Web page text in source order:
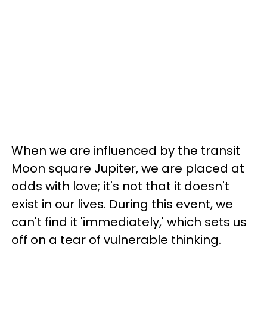
When we are influenced by the transit
Moon square Jupiter, we are placed at
odds with love; it's not that it doesn't
exist in our lives. During this event, we
can't find it 'immediately,' which sets us
off on a tear of vulnerable thinking.